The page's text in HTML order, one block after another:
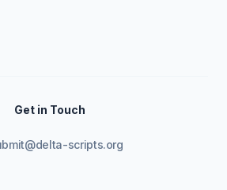
Get in Touch
scripts.org